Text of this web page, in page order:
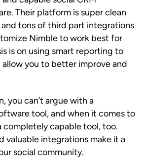
Their platform is super clean
tons of third part integrations
Nimble to work best for
is on using smart reporting to
you to better improve and
you can’t argue with a
tool, and when it comes to
completely capable tool, too.
valuable integrations make it a
social community.